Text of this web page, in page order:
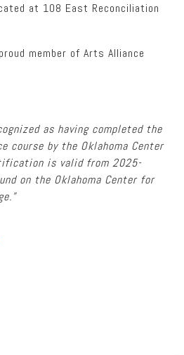
at 108 East Reconciliation
member of Arts Alliance
as having completed the
course by the Oklahoma Center
is valid from 2025-
on the Oklahoma Center for